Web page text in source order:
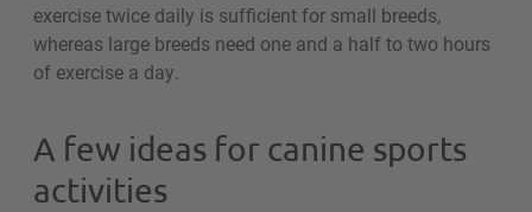
exercise twice daily is sufficient for small breeds,
whereas large breeds need one and a half to two hours
of exercise a day.
A few ideas for canine sports
activities